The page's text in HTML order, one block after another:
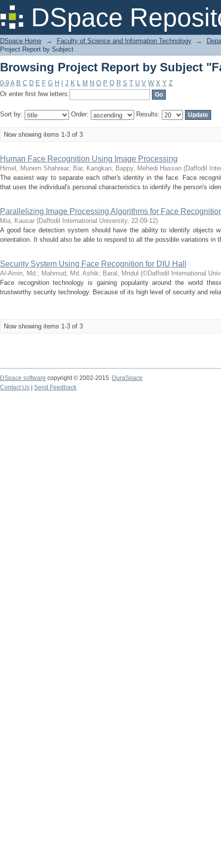
DSpace
Browsing Project Report by Subject
DSpace Home → Faculty of Science and Information Technology →
Project Report by Subject
Browsing Project Report by Subject
0-9 A B C D E F G H J K L M N O P Q R S T U V W X Y Z
Or enter first few letters:
Sort by: Order: Results:
Now showing items 1-3 of 3
Human Face Recognition Using Image Processing
Himel, Munem Shahrear; Bar, Kangkan; Bappy, Mehedi Hassan (Daffodil
The easiest way to separate each other's identity in the face. Face
that uses the individual's personal characteristics to identify the person's
Parallelizing Image Processing Algorithms for Face
Mia, Kausar (Daffodil International University, 22-09-12)
A good face detection system should have the ability to identify objects
orientation. It should also be able to respond to all the possible variations in
Security System Using Face Recognition for DIU Hall
Al-Amin, Md.; Mahmud, Md. Ashik; Baral, Mridul (©Daffodil International
Face recognition technology is gaining popularity around the world
trustworthy security technology. Because of its high level of security and
Now showing items 1-3 of 3
DSpace software copyright © 2002-2015
DuraSpace
Contact Us
Send Feedback